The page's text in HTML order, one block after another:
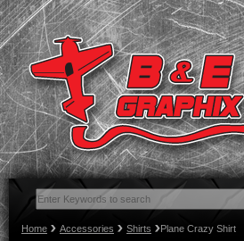
Home Accessories Shirts Plane Crazy Shirt